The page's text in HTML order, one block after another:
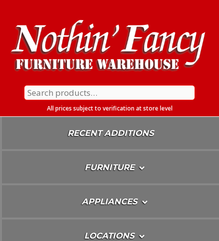
Content
Search
for:
All prices subject to verification at store level
RECENT ADDITIONS
FURNITURE
APPLIANCES
LOCATIONS